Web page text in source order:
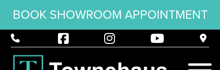
BOOK SHOWROOM APPOINTMENT